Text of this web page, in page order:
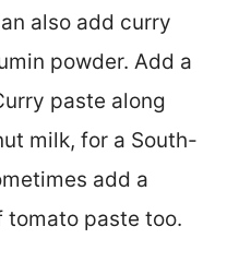
also add curry
powder. Add a
paste along
milk, for a South-
add a
tomato paste too.